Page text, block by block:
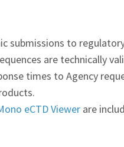
submissions to
are technically
times to Agency
eCTD Viewerare